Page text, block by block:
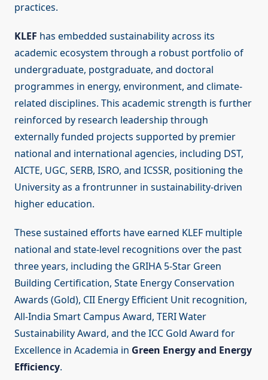
practices.
KLEF has embedded sustainability across its
academic ecosystem through a robust portfolio of
undergraduate, postgraduate, and doctoral
programmes in energy, environment, and climate-
related disciplines. This academic strength is further
reinforced by research leadership through
externally funded projects supported by premier
national and international agencies, including DST,
AICTE, UGC, SERB, ISRO, and ICSSR, positioning the
University as a frontrunner in sustainability-driven
higher education.
These sustained efforts have earned KLEF multiple
national and state-level recognitions over the past
three years, including the GRIHA 5-Star Green
Building Certification, State Energy Conservation
Awards (Gold), CII Energy Efficient Unit recognition,
All-India Smart Campus Award, TERI Water
Sustainability Award, and the ICC Gold Award for
Excellence in Academia in Green Energy and Energy
Efficiency.